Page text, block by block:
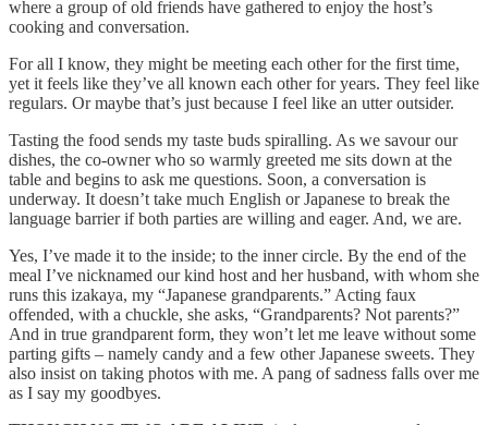
where a group of old friends have gathered to enjoy the host’s
cooking and conversation.
For all I know, they might be meeting each other for the first time,
yet it feels like they’ve all known each other for years. They feel like
regulars. Or maybe that’s just because I feel like an utter outsider.
Tasting the food sends my taste buds spiralling. As we savour our
dishes, the co-owner who so warmly greeted me sits down at the
table and begins to ask me questions. Soon, a conversation is
underway. It doesn’t take much English or Japanese to break the
language barrier if both parties are willing and eager. And, we are.
Yes, I’ve made it to the inside; to the inner circle. By the end of the
meal I’ve nicknamed our kind host and her husband, with whom she
runs this izakaya, my “Japanese grandparents.” Acting faux
offended, with a chuckle, she asks, “Grandparents? Not parents?”
And in true grandparent form, they won’t let me leave without some
parting gifts – namely candy and a few other Japanese sweets. They
also insist on taking photos with me. A pang of sadness falls over me
as I say my goodbyes.